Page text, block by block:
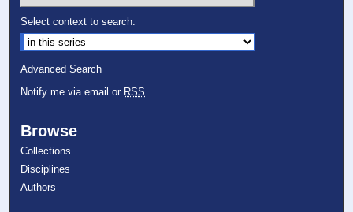
Select context to search:
Advanced Search
Notify me via email or RSS
Browse
Collections
Disciplines
Authors